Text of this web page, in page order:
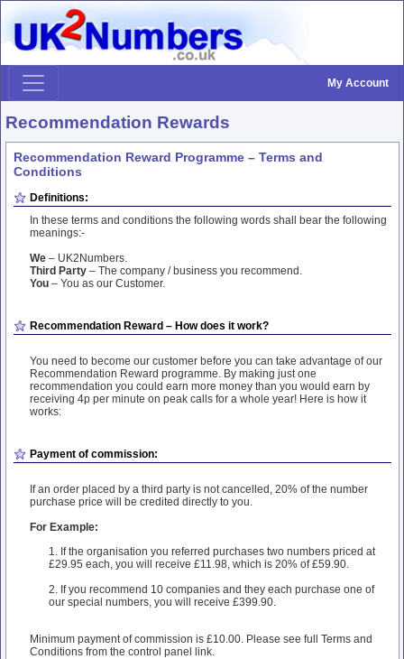
My Account
Recommendation Rewards
Recommendation Reward Programme – Terms and
Conditions
Definitions:
In these terms and conditions the following words shall bear the following
meanings:-
We – UK2Numbers.
Third Party – The company / business you recommend.
You – You as our Customer.
Recommendation Reward – How does it work?
You need to become our customer before you can take advantage of our
Recommendation Reward programme. By making just one
recommendation you could earn more money than you would earn by
receiving 4p per minute on peak calls for a whole year! Here is how it
works:
Payment of commission:
If an order placed by a third party is not cancelled, 20% of the number
purchase price will be credited directly to you.
For Example:
1. If the organisation you referred purchases two numbers priced at
£29.95 each, you will receive £11.98, which is 20% of £59.90.
2. If you recommend 10 companies and they each purchase one of
our special numbers, you will receive £399.90.
Minimum payment of commission is £10.00. Please see full Terms and
Conditions from the control panel link.